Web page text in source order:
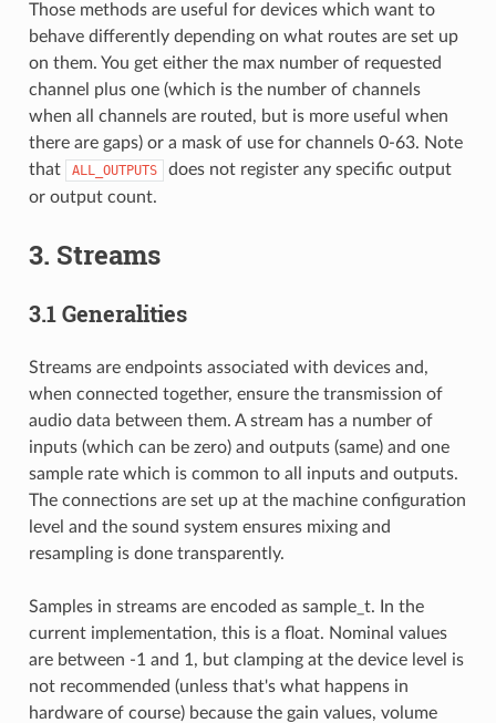
Those methods are useful for devices which want to
behave differently depending on what routes are set up
on them. You get either the max number of requested
channel plus one (which is the number of channels
when all channels are routed, but is more useful when
there are gaps) or a mask of use for channels 0-63. Note
that
ALL_OUTPUTS
does not register any specific output
or output count.
3. Streams
3.1 Generalities
Streams are endpoints associated with devices and,
when connected together, ensure the transmission of
audio data between them. A stream has a number of
inputs (which can be zero) and outputs (same) and one
sample rate which is common to all inputs and outputs.
The connections are set up at the machine configuration
level and the sound system ensures mixing and
resampling is done transparently.
Samples in streams are encoded as sample_t. In the
current implementation, this is a float. Nominal values
are between -1 and 1, but clamping at the device level is
not recommended (unless that's what happens in
hardware of course) because the gain values, volume